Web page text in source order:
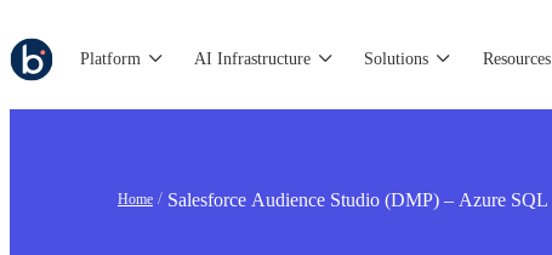
Platform AI Infrastructure Solutions Resources
Home Salesforce Audience Studio (DMP) – Azure SQL